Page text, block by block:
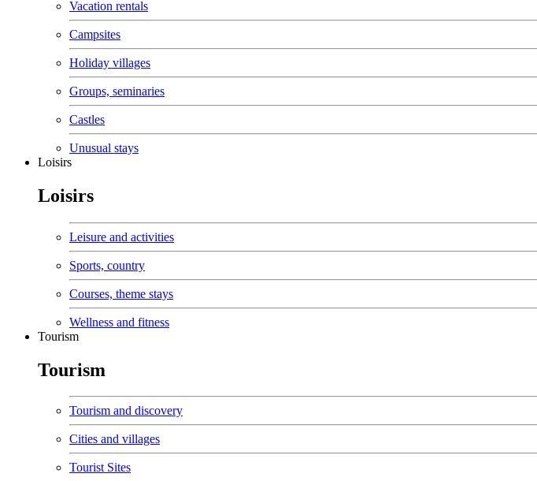
Vacation rentals
Campsites
Holiday villages
Groups, seminaries
Castles
Unusual stays
Loisirs
Loisirs
Leisure and activities
Sports, country
Courses, theme stays
Wellness and fitness
Tourism
Tourism
Tourism and discovery
Cities and villages
Tourist Sites